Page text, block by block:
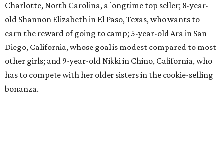
Charlotte, North Carolina, a longtime top seller; 8-year-
old Shannon Elizabeth in El Paso, Texas, who wants to
earn the reward of going to camp; 5-year-old Ara in San
Diego, California, whose goal is modest compared to most
other girls; and 9-year-old Nikki in Chino, California, who
has to compete with her older sisters in the cookie-selling
bonanza.